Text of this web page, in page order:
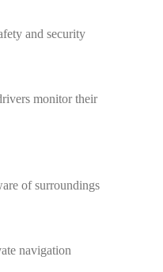
and security
monitor their
of surroundings
navigation